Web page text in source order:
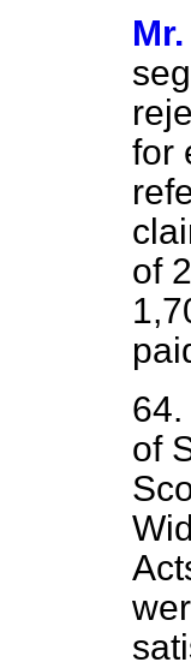
for
of
64.
of